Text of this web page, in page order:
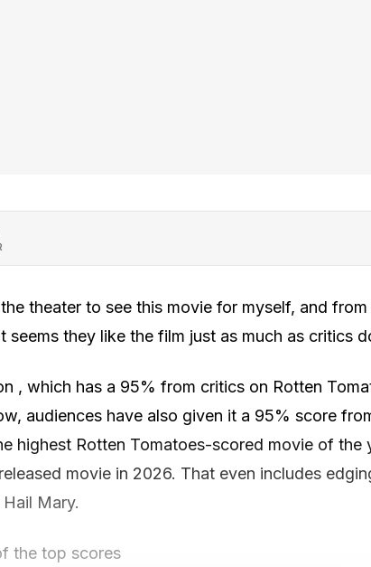
theater to see this movie for myself, and
seems they like the film just as much as critics
, which has a 95% from critics on Rotten
audiences have also given it a 95% score
highest Rotten Tomatoes-scored movie of the
movie in 2026. That even includes
Mary.
the top scores